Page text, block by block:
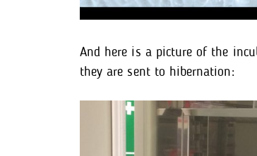
And here is a picture of the
they are sent to hibernation: